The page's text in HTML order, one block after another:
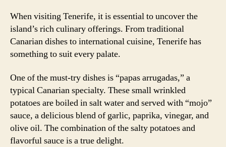
When visiting Tenerife, it is essential to uncover the
island’s rich culinary offerings. From traditional
Canarian dishes to international cuisine, Tenerife has
something to suit every palate.
One of the must-try dishes is “papas arrugadas,” a
typical Canarian specialty. These small wrinkled
potatoes are boiled in salt water and served with “mojo”
sauce, a delicious blend of garlic, paprika, vinegar, and
olive oil. The combination of the salty potatoes and
flavorful sauce is a true delight.